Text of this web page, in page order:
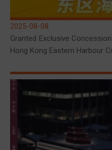
2025-08-08
Granted Exclusive
Hong Kong Eastern Harbour